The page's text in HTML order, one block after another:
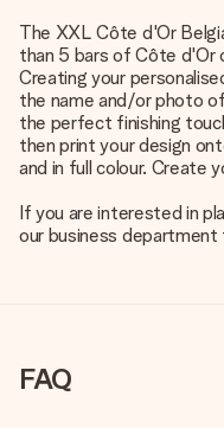
The XXL Côte d'Or
than 5 bars of Côte d'Or
Creating your
the name and/or photo
the perfect finishing
then print your design
and in full colour. Create
If you are interested in
our business
FAQ